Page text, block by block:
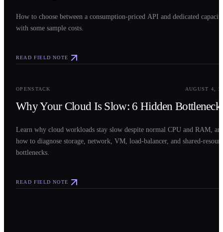
How to choose between a consumption-priced API and dedicated
with some sample costs.
READ FIELD NOTE
OPENSTACK AUGUST 4,
Why Your Cloud Is Slow: 6 Hidden
Learn why cloud workloads stay slow despite normal CPU and RAM,
how to diagnose storage, network, VM, load-balancer, and shared-
bottlenecks.
READ FIELD NOTE